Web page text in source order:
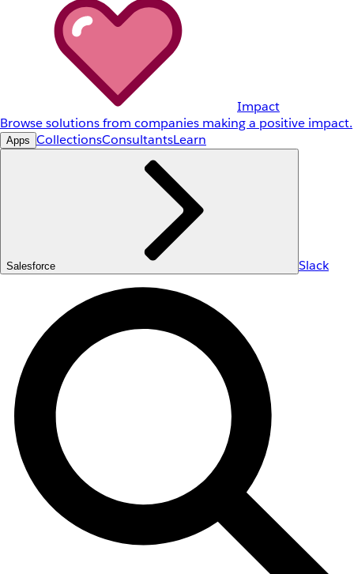
Impact
Browse solutions from companies making a positive impact.
Apps CollectionsConsultantsLearn
Salesforce Slack